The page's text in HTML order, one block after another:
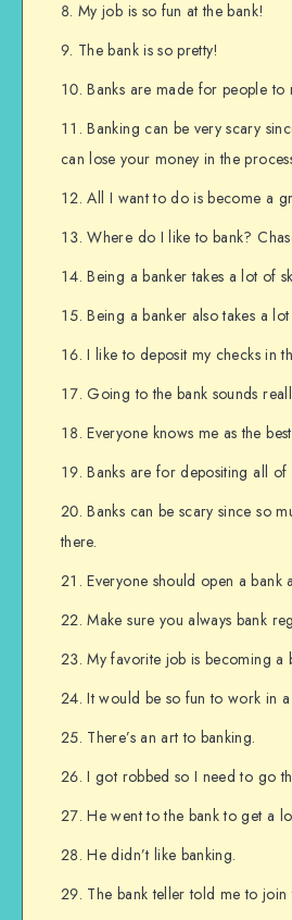
My job is so fun at the bank!
The bank is so pretty!
Banks are made for people to
Banking can be very scary
can lose your money in the
All I want to do is become a
Where do I like to bank?
Being a banker takes a lot of
Being a banker also takes a
I like to deposit my checks in
Going to the bank sounds
Everyone knows me as the
Banks are for depositing all of
Banks can be scary since so
there.
Everyone should open a bank
Make sure you always bank
My favorite job is becoming a
It would be so fun to work in
There’s an art to banking.
I got robbed so I need to go
He went to the bank to get a
He didn’t like banking.
The bank teller told me to join